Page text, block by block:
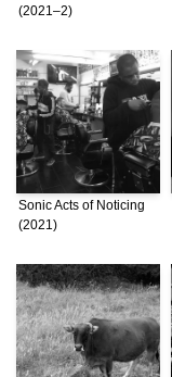
(2021–2)
Sonic Acts of Noticing
(2021)